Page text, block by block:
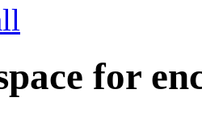
for